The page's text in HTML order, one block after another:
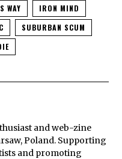
WAY
IRON MIND
SUBURBAN SCUM
and web-zine
Poland. Supporting
and promoting